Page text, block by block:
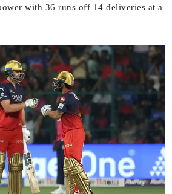
with 36 runs off 14 deliveries at a